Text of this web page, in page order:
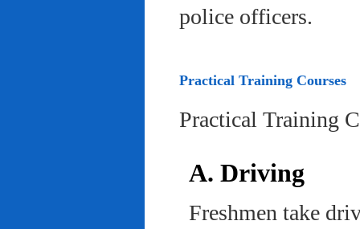
police officers.
Practical Training Courses
Practical Training
A. Driving
Freshmen take